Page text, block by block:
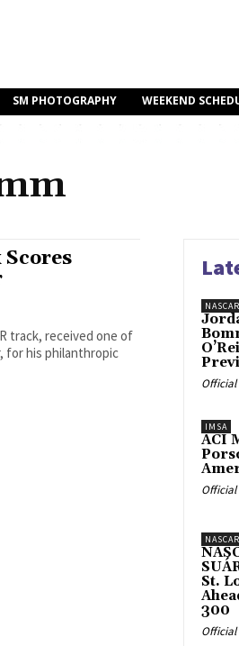
SM PHOTOGRAPHY WEEKEND
track, received one of
for his philanthropic
Official
IMSA
ACI
Official
St.
300
Official